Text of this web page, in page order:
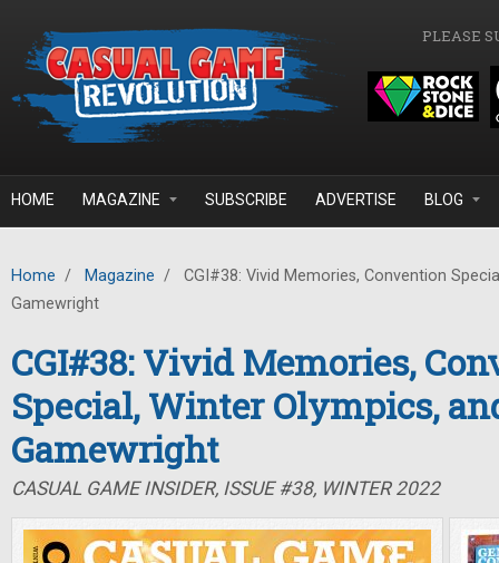
PLEASE
HOME MAGAZINE SUBSCRIBE ADVERTISE BLOG
Home / Magazine /
CGI#38: Vivid Memories, Convention
Gamewright
CGI#38: Vivid Memories,
Special, Winter Olympics,
Gamewright
CASUAL GAME INSIDER, ISSUE #38, WINTER 2022